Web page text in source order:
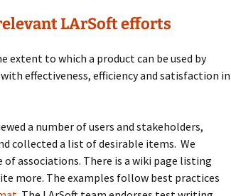
LArSoft efforts
extent to which a product can be used by
effectiveness, efficiency and satisfaction in
a number of users and stakeholders,
collected a list of desirable items. We
ofassociations. There is a wiki page listing
more. The examples follow best practices